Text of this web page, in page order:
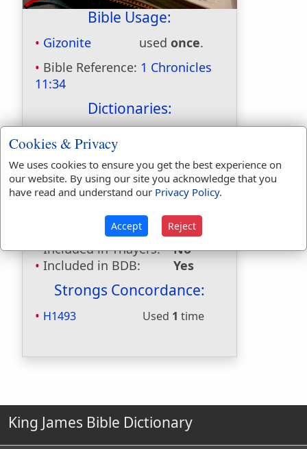
Bible Usage:
Gizonite used once.
Bible Reference: 1 Chronicles
11:34
Dictionaries:
Included in
Hitchcocks:
No
Included in Naves:
Yes
Included in Smiths:
No
Included in Websters: No
Included in Strongs:
Yes
Included in Thayers:
No
Included in BDB:
Yes
Strongs Concordance:
H1493 Used 1 time
King James Bible Dictionary
Cookies & Privacy
We uses cookies to ensure you get the best experience on
our website. By using our site you acknowledge that you
have read and understand our Privacy Policy.
Accept Reject